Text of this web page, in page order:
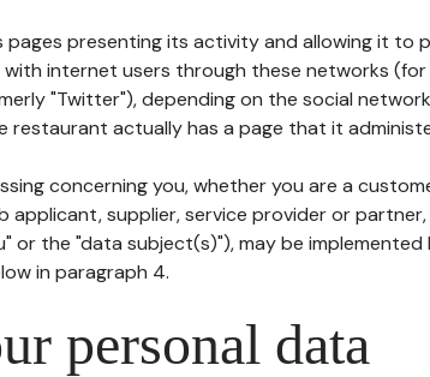
pages presenting its activity and allowing it to
internet users through these networks (for
"Twitter"), depending on the social
restaurant actually has a page that it
concerning you, whether you are a
applicant, supplier, service provider or
or the "data subject(s)"), may be
in paragraph 4.
personal data